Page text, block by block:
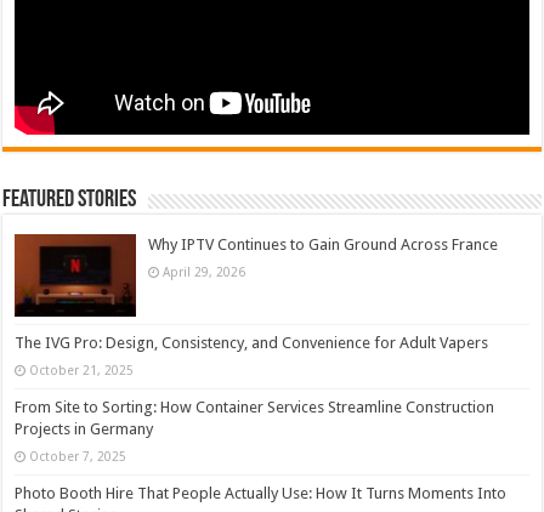
Featured Stories
Why IPTV Continues to Gain Ground Across France
April 29, 2026
The IVG Pro: Design, Consistency, and Convenience for Adult Vapers
October 21, 2025
From Site to Sorting: How Container Services Streamline Construction
Projects in Germany
October 7, 2025
Photo Booth Hire That People Actually Use: How It Turns Moments Into